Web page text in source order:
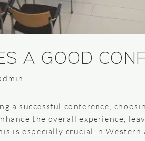
A GOOD
a successful conference,
the overall experience,
is especially crucial in